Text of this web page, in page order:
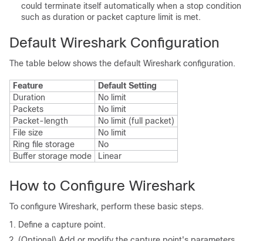
could terminate itself automatically when a stop condition
such as duration or packet capture limit is met.
Default Wireshark Configuration
The table below shows the default Wireshark configuration.
Feature
Default Setting
Duration
No limit
Packets
No limit
Packet-length
No limit (full packet)
File size
No limit
Ring file storage
No
Buffer storage mode
Linear
How to Configure Wireshark
To configure Wireshark, perform these basic steps.
Define a capture point.